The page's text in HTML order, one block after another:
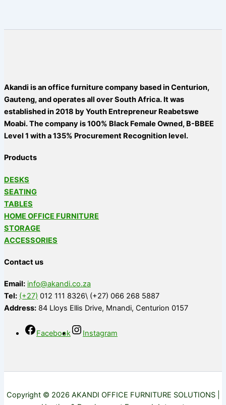
Akandi is an office furniture company based in Centurion,
Gauteng, and operates all over South Africa. It was
established in 2018 by Youth Entrepreneur Reabetswe
Moabi. The company is 100% Black Female Owned, B-BBEE
Level 1 with a 135% Procurement Recognition level.
Products
DESKS
SEATING
TABLES
HOME OFFICE FURNITURE
STORAGE
ACCESSORIES
Contact us
Email: info@akandi.co.za
Tel: (+27) 012 111 8326\ (+27) 066 268 5887
Address: 84 Lloys Ellis Drive, Mnandi, Centurion 0157
Facebook Instagram
Copyright © 2026 AKANDI OFFICE FURNITURE SOLUTIONS |